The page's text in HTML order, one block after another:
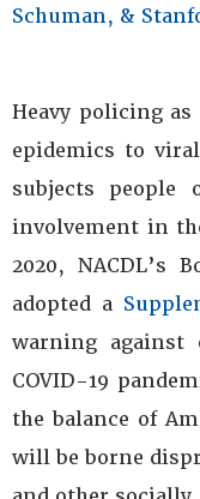
Schuman, &
Heavy policing
epidemics to
subjects
involvement in
2020, NACDL’s
adopted a
warning against
COVID-19
the balance of
will be borne